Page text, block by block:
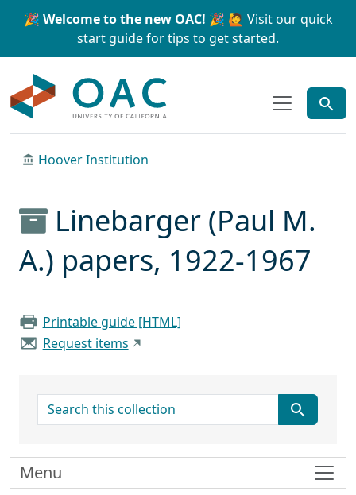
Skip to main content Skip to search
🎉 Welcome to the new OAC! 🎉 🙋 Visit ourquick
start guidefor tips to get started.
Hoover Institution
Linebarger (Paul M.
A.) papers, 1922-1967
Printable guide [HTML]
Request items
search for
Menu